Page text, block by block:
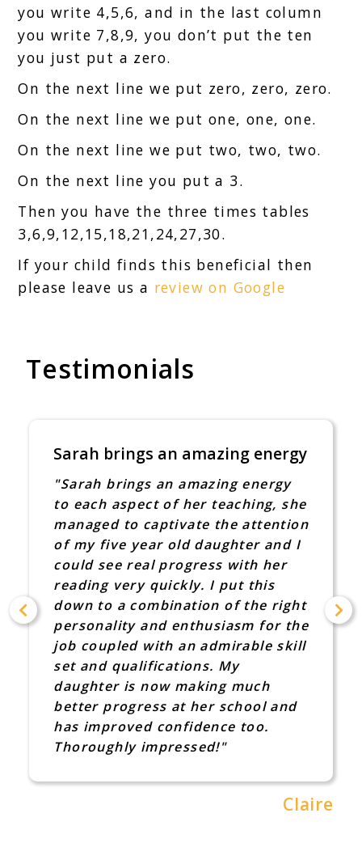
you write 4,5,6, and in the last column
you write 7,8,9, you don’t put the ten
you just put a zero.
On the next line we put zero, zero, zero.
On the next line we put one, one, one.
On the next line we put two, two, two.
On the next line you put a 3.
Then you have the three times tables
3,6,9,12,15,18,21,24,27,30.
If your child finds this beneficial then
please leave us a review on Google
Testimonials
Sarah brings an amazing energy
"Sarah brings an amazing energy
to each aspect of her teaching, she
managed to captivate the attention
of my five year old daughter and I
could see real progress with her
reading very quickly. I put this
down to a combination of the right
personality and enthusiasm for the
job coupled with an admirable skill
set and qualifications. My
daughter is now making much
better progress at her school and
has improved confidence too.
Thoroughly impressed!"
Claire